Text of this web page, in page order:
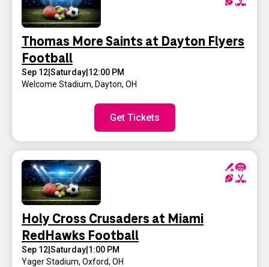
Thomas More Saints at Dayton Flyers
Football
Sep 12 Saturday 12:00 PM
Welcome Stadium, Dayton, OH
Get Tickets
Holy Cross Crusaders at Miami
RedHawks Football
Sep 12 Saturday 1:00 PM
Yager Stadium, Oxford, OH